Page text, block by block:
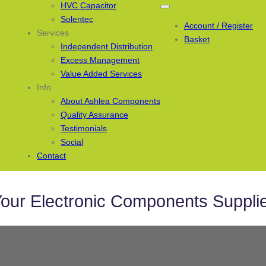
HVC Capacitor
Solentec
Services
Independent Distribution
Excess Management
Value Added Services
Info
About Ashlea Components
Quality Assurance
Testimonials
Social
Contact
Account / Register
Basket
Electronic Components